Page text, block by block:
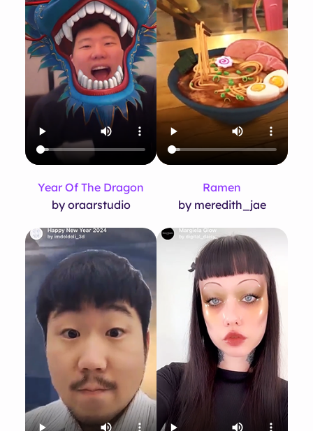
Year Of The Dragon
by oraarstudio
Ramen
by meredith_jae